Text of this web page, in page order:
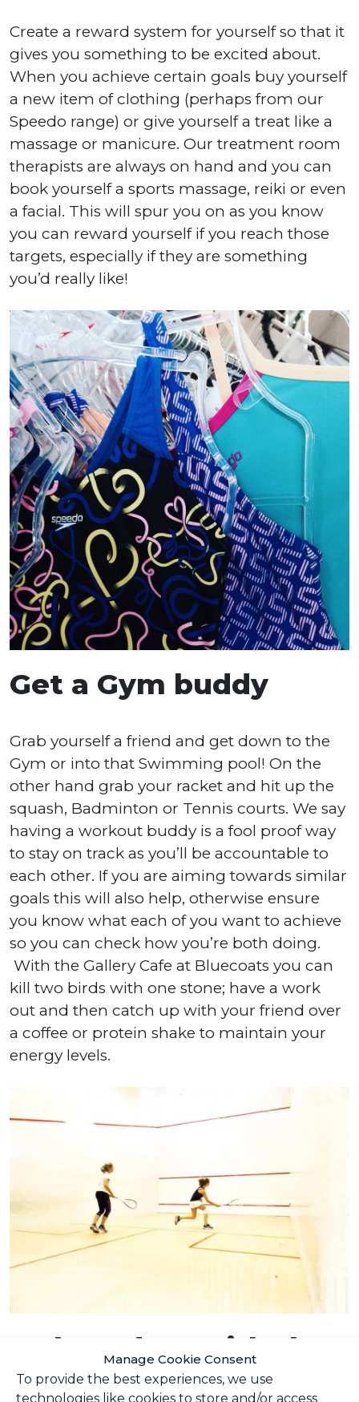
Manage Cookie Consent
To provide the best experiences, we use
technologies like cookies to store and/or access
Create a reward system for yourself so that it
gives you something to be excited about.
When you achieve certain goals buy yourself
a new item of clothing (perhaps from our
Speedo range) or give yourself a treat like a
massage or manicure. Our treatment room
therapists are always on hand and you can
book yourself a sports massage, reiki or even
a facial. This will spur you on as you know
you can reward yourself if you reach those
targets, especially if they are something
you’d really like!
Get a Gym buddy
Grab yourself a friend and get down to the
Gym or into that Swimming pool! On the
other hand grab your racket and hit up the
squash, Badminton or Tennis courts. We say
having a workout buddy is a fool proof way
to stay on track as you’ll be accountable to
each other. If you are aiming towards similar
goals this will also help, otherwise ensure
you know what each of you want to achieve
so you can check how you’re both doing.
With the Gallery Cafe at Bluecoats you can
kill two birds with one stone; have a work
out and then catch up with your friend over
a coffee or protein shake to maintain your
energy levels.
Make a date with the
gym